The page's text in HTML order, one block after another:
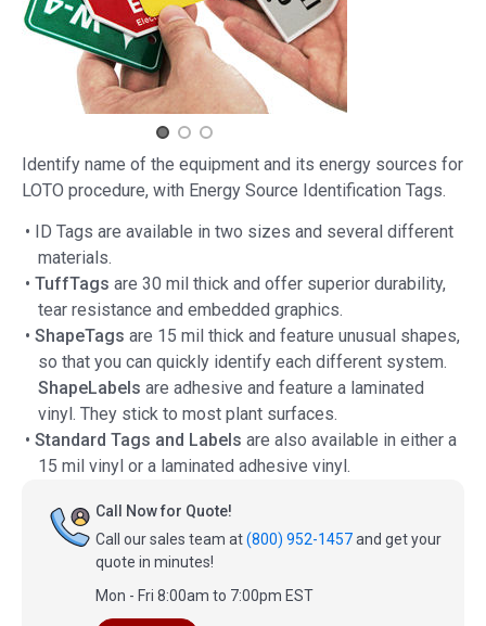
Identify name of the equipment and its energy sources for
LOTO procedure, with Energy Source Identification Tags.
• ID Tags are available in two sizes and several different
materials.
• TuffTags are 30 mil thick and offer superior durability,
tear resistance and embedded graphics.
• ShapeTags are 15 mil thick and feature unusual shapes,
so that you can quickly identify each different system.
ShapeLabels are adhesive and feature a laminated
vinyl. They stick to most plant surfaces.
• Standard Tags and Labels are also available in either a
15 mil vinyl or a laminated adhesive vinyl.
Call Now for Quote!
Call our sales team at(800) 952-1457and get your
quote in minutes!
Mon - Fri 8:00am to 7:00pm EST